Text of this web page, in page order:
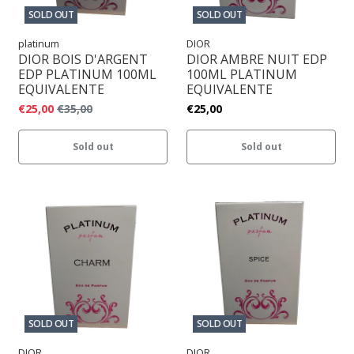
SOLD OUT
platinum
DIOR BOIS D'ARGENT
EDP PLATINUM 100ML
EQUIVALENTE
€25,00 €35,00
Sold out
SOLD OUT
DIOR
DIOR AMBRE NUIT EDP
100ML PLATINUM
EQUIVALENTE
€25,00
Sold out
SOLD OUT SOLD OUT